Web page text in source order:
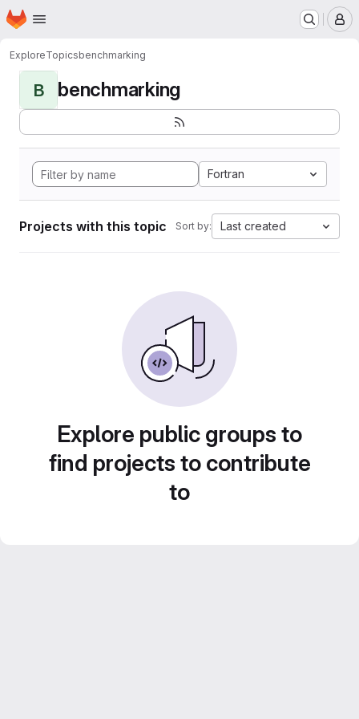
Skip to main content
Homepage
ExploreTopicsbenchmarking
B benchmarking
Fortran
Projects with this topic Sort by: Last created
Explore public groups to
find projects to contribute
to